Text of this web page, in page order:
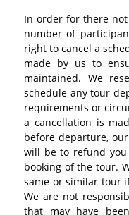
In order for there
number of
right to cancel a
made by us to
maintained. We
schedule any tour
requirements or
a cancellation is
before departure,
will be to refund
booking of the tour.
same or similar tour
We are not
that may have